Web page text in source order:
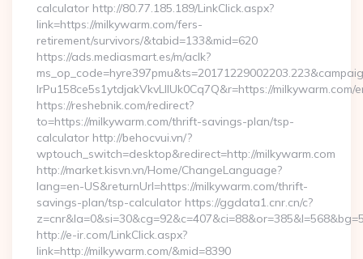
calculator http://80.77.185.189/LinkClick.aspx?
link=https://milkywarm.com/fers-
retirement/survivors/&tabid=133&mid=620
https://ads.mediasmart.es/m/aclk?
lrPu158ce5s1ytdjakVkvLIIUk0Cq7Q&r=https://milkywarm.com/
https://reshebnik.com/redirect?
to=https://milkywarm.com/thrift-savings-plan/tsp-
calculator http://behocvui.vn/?
wptouch_switch=desktop&redirect=http://milkywarm.com
http://market.kisvn.vn/Home/ChangeLanguage?
lang=en-US&returnUrl=https://milkywarm.com/thrift-
savings-plan/tsp-calculator https://ggdata1.cnr.cn/c?
http://e-ir.com/LinkClick.aspx?
link=http://milkywarm.com/&mid=8390